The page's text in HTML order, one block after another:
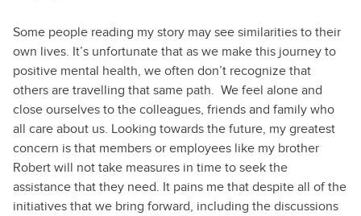
Some people reading my story may see similarities to their
own lives. It’s unfortunate that as we make this journey to
positive mental health, we often don’t recognize that
others are travelling that same path. We feel alone and
close ourselves to the colleagues, friends and family who
all care about us. Looking towards the future, my greatest
concern is that members or employees like my brother
Robert will not take measures in time to seek the
assistance that they need. It pains me that despite all of the
initiatives that we bring forward, including the discussions